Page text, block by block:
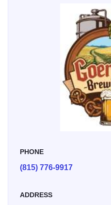
menu featuring slow-cooked
favorites, and fresh seafood.
cocktails, and a welcoming,
perfect for gathering with
PHONE
(815) 776-9917
ADDRESS